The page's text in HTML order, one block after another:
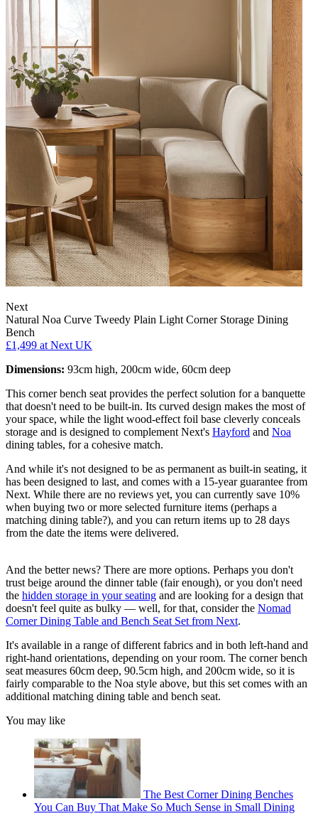
Next
Natural Noa Curve Tweedy Plain Light Corner Storage Dining
Bench
£1,499 at Next UK
Dimensions: 93cm high, 200cm wide, 60cm deep
This corner bench seat provides the perfect solution for a banquette
that doesn't need to be built-in. Its curved design makes the most of
your space, while the light wood-effect foil base cleverly conceals
storage and is designed to complement Next's Hayford and Noa
dining tables, for a cohesive match.
And while it's not designed to be as permanent as built-in seating, it
has been designed to last, and comes with a 15-year guarantee from
Next. While there are no reviews yet, you can currently save 10%
when buying two or more selected furniture items (perhaps a
matching dining table?), and you can return items up to 28 days
from the date the items were delivered.
And the better news? There are more options. Perhaps you don't
trust beige around the dinner table (fair enough), or you don't need
the hidden storage in your seating and are looking for a design that
doesn't feel quite as bulky — well, for that, consider the Nomad
Corner Dining Table and Bench Seat Set from Next.
It's available in a range of different fabrics and in both left-hand and
right-hand orientations, depending on your room. The corner bench
seat measures 60cm deep, 90.5cm high, and 200cm wide, so it is
fairly comparable to the Noa style above, but this set comes with an
additional matching dining table and bench seat.
You may like
The Best Corner Dining Benches
You Can Buy That Make So Much Sense in Small Dining